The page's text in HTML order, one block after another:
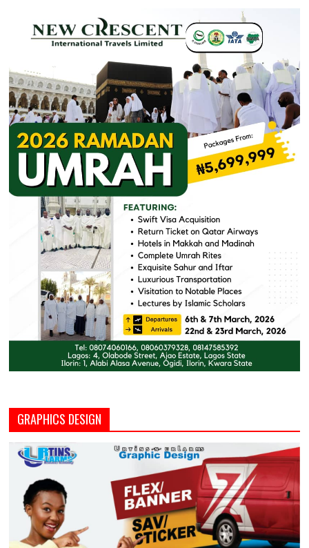
GRAPHICS DESIGN